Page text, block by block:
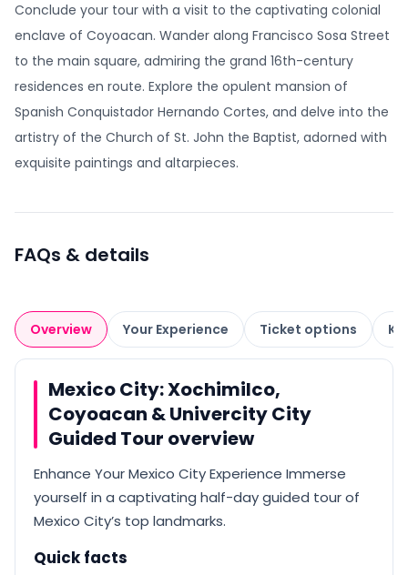
Conclude your tour with a visit to the captivating colonial
enclave of Coyoacan. Wander along Francisco Sosa Street
to the main square, admiring the grand 16th-century
residences en route. Explore the opulent mansion of
Spanish Conquistador Hernando Cortes, and delve into the
artistry of the Church of St. John the Baptist, adorned with
exquisite paintings and altarpieces.
FAQs & details
Overview Your Experience Ticket options
Mexico City: Xochimilco,
Coyoacan & Univercity City
Guided Tour overview
Enhance Your Mexico City Experience Immerse
yourself in a captivating half-day guided tour of
Mexico City’s top landmarks.
Quick facts